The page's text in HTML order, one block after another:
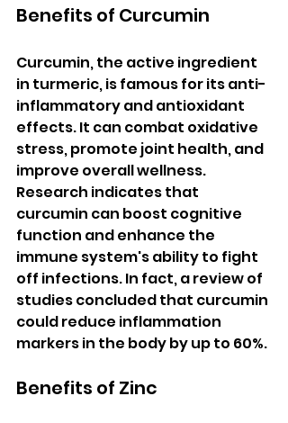
Benefits of Curcumin
Curcumin, the active ingredient
in turmeric, is famous for its anti-
inflammatory and antioxidant
effects. It can combat oxidative
stress, promote joint health, and
improve overall wellness.
Research indicates that
curcumin can boost cognitive
function and enhance the
immune system's ability to fight
off infections. In fact, a review of
studies concluded that curcumin
could reduce inflammation
markers in the body by up to 60%.
Benefits of Zinc